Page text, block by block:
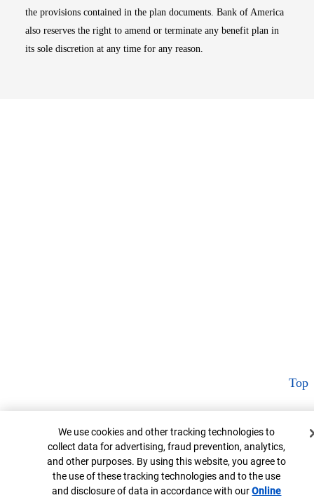
the provisions contained in the plan documents. Bank of America
also reserves the right to amend or terminate any benefit plan in
its sole discretion at any time for any reason.
Top
Cookie Banner
We use cookies and other tracking technologies to
collect data for advertising, fraud prevention, analytics,
and other purposes. By using this website, you agree to
the use of these tracking technologies and to the use
and disclosure of data in accordance with ourOnline